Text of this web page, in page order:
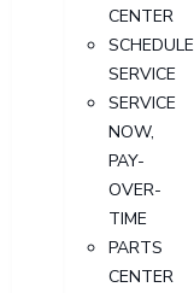
CENTER
SCHEDULE
SERVICE
SERVICE
NOW,
PAY-
OVER-
TIME
PARTS
CENTER